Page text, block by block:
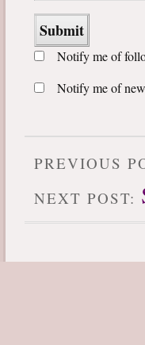
Notify me of
Notify me of
PREVIOUS
NEXT POST: